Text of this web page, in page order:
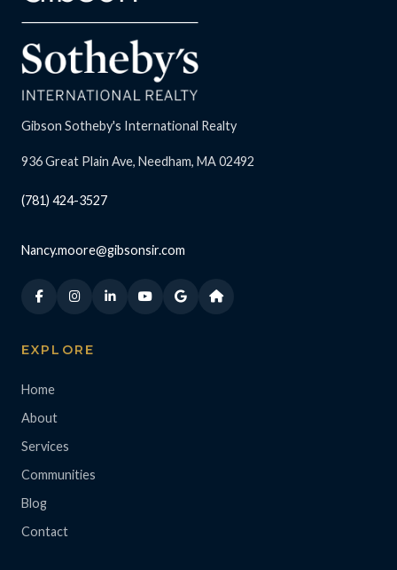
Gibson Sotheby's International Realty
936 Great Plain Ave, Needham, MA 02492
(781) 424-3527
Nancy.moore@gibsonsir.com
EXPLORE
Home
About
Services
Communities
Blog
Contact